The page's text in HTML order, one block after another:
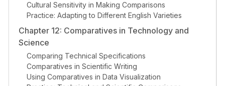
Cultural Sensitivity in Making Comparisons
Practice: Adapting to Different English Varieties
Chapter 12: Comparatives in Technology and
Science
Comparing Technical Specifications
Comparatives in Scientific Writing
Using Comparatives in Data Visualization